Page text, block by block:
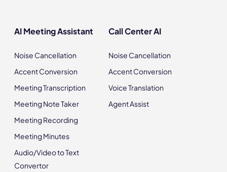
AI Meeting Assistant
Noise Cancellation
Accent Conversion
Meeting Transcription
Meeting Note Taker
Meeting Recording
Meeting Minutes
Audio/Video to Text
Convertor
Call Center AI
Noise Cancellation
Accent Conversion
Voice Translation
Agent Assist